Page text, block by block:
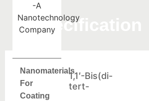
-A
Nanotechnology
Company
Nanomaterials
For
Coating
Specification
1,1′-Bis(di-
tert-